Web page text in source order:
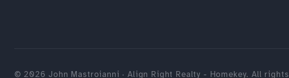
© 2026 John Mastroianni · Align Right Realty - Homekey. All rights